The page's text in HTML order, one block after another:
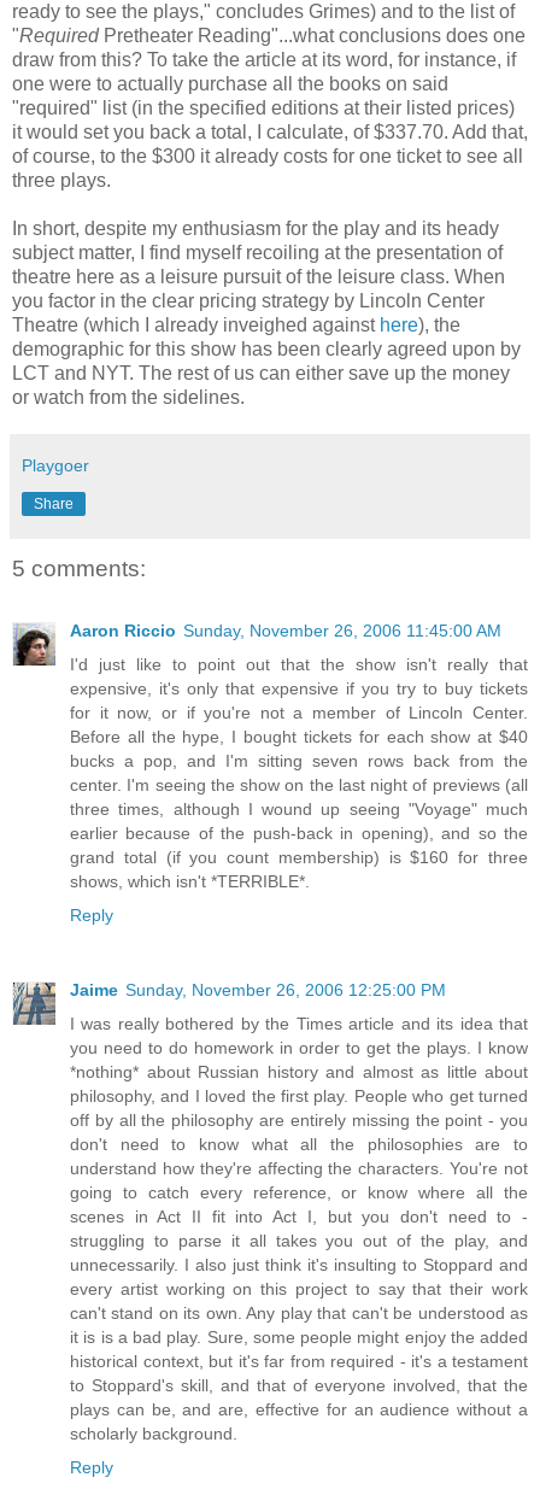
ready to see the plays," concludes Grimes) and to the list of
"RequiredPretheater Reading"...what conclusions does one
draw from this? To take the article at its word, for instance, if
one were to actually purchase all the books on said
"required" list (in the specified editions at their listed prices)
it would set you back a total, I calculate, of $337.70. Add that,
of course, to the $300 it already costs for one ticket to see all
three plays.
In short, despite my enthusiasm for the play and its heady
subject matter, I find myself recoiling at the presentation of
theatre here as a leisure pursuit of the leisure class. When
you factor in the clear pricing strategy by Lincoln Center
Theatre (which I already inveighed against here), the
demographic for this show has been clearly agreed upon by
LCT and NYT. The rest of us can either save up the money
or watch from the sidelines.
Playgoer
Share
5 comments:
Aaron Riccio Sunday, November 26, 2006 11:45:00 AM
I'd just like to point out that the show isn't really that
expensive, it's only that expensive if you try to buy tickets
for it now, or if you're not a member of Lincoln Center.
Before all the hype, I bought tickets for each show at $40
bucks a pop, and I'm sitting seven rows back from the
center. I'm seeing the show on the last night of previews (all
three times, although I wound up seeing "Voyage" much
earlier because of the push-back in opening), and so the
grand total (if you count membership) is $160 for three
shows, which isn't *TERRIBLE*.
Reply
Jaime Sunday, November 26, 2006 12:25:00 PM
I was really bothered by the Times article and its idea that
you need to do homework in order to get the plays. I know
*nothing* about Russian history and almost as little about
philosophy, and I loved the first play. People who get turned
off by all the philosophy are entirely missing the point - you
don't need to know what all the philosophies are to
understand how they're affecting the characters. You're not
going to catch every reference, or know where all the
scenes in Act II fit into Act I, but you don't need to -
struggling to parse it all takes you out of the play, and
unnecessarily. I also just think it's insulting to Stoppard and
every artist working on this project to say that their work
can't stand on its own. Any play that can't be understood as
it is is a bad play. Sure, some people might enjoy the added
historical context, but it's far from required - it's a testament
to Stoppard's skill, and that of everyone involved, that the
plays can be, and are, effective for an audience without a
scholarly background.
Reply